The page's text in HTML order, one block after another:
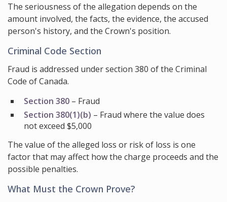
The seriousness of the allegation depends on the
amount involved, the facts, the evidence, the accused
person's history, and the Crown's position.
Criminal Code Section
Fraud is addressed under section 380 of the Criminal
Code of Canada.
Section 380 – Fraud
Section 380(1)(b) – Fraud where the value does
not exceed $5,000
The value of the alleged loss or risk of loss is one
factor that may affect how the charge proceeds and the
possible penalties.
What Must the Crown Prove?